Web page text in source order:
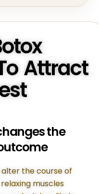
Attract
the
the course of
muscles